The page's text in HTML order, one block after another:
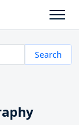
Search